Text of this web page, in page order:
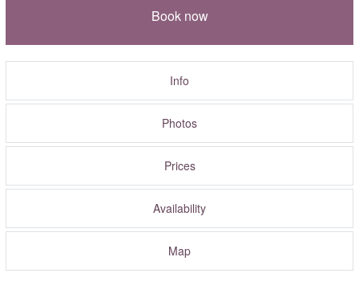
Book now
Info
Photos
Prices
Availability
Map